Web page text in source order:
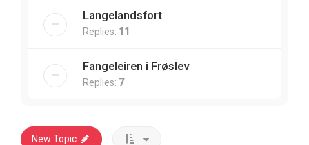
Langelandsfort
Replies: 11
Fangeleiren i Frøslev
Replies: 7
New Topic